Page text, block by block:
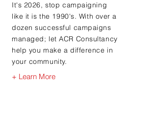
It's 2026, stop campaigning
like it is the 1990's. With over a
dozen successful campaigns
managed; let ACR Consultancy
help you make a difference in
your community.
+ Learn More